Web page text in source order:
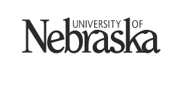
University of Nebraska